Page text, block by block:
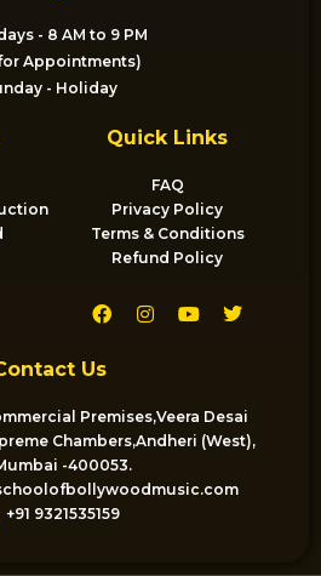
- 8 AM to 9 PM
Appointments)
- Holiday
Quick Links
FAQ
Privacy Policy
Terms & Conditions
Refund Policy
F
a
e
b
o
k
I
n
r
a
Y
o
e
T
w
r
Us
Premises,Veera Desai
Chambers,Andheri (West),
-400053.
+91 9321535159